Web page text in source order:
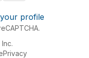
profile
Privacy